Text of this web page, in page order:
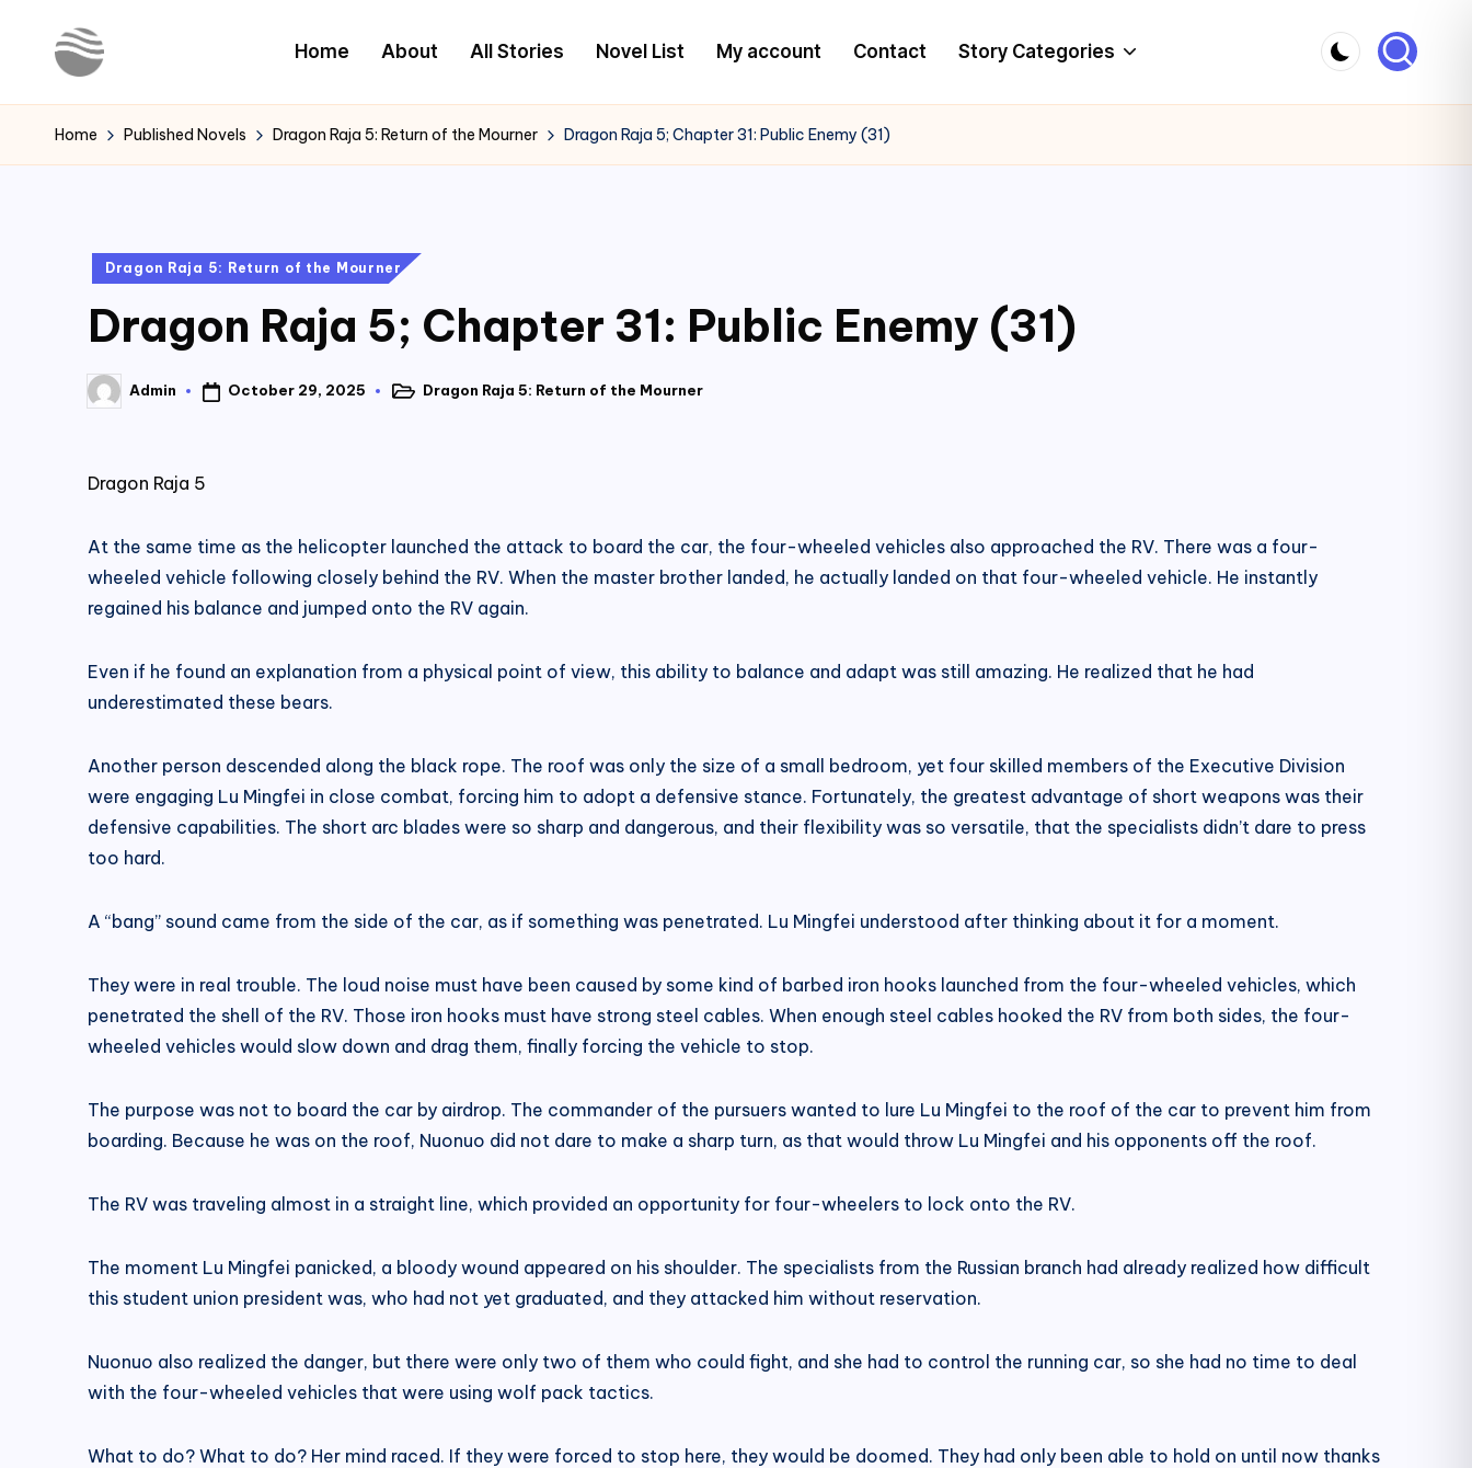
Y
o
Latest
Novels
Home About All Stories Novel List My account Contact Story Categories
Home Published Novels Dragon Raja 5: Return of the Mourner Dragon Raja 5; Chapter 31: Public Enemy (31)
Posted
Dragon Raja 5: Return of the Mourner
Dragon Raja 5; Chapter 31: Public Enemy (31)
Posted
by
Admin October 29, 2025
PostedDragon Raja 5: Return of the Mourner
Dragon Raja 5
At the same time as the helicopter launched the attack to board the car, the four-wheeled vehicles also approached the RV. There was a four-
wheeled vehicle following closely behind the RV. When the master brother landed, he actually landed on that four-wheeled vehicle. He instantly
regained his balance and jumped onto the RV again.
Even if he found an explanation from a physical point of view, this ability to balance and adapt was still amazing. He realized that he had
underestimated these bears.
Another person descended along the black rope. The roof was only the size of a small bedroom, yet four skilled members of the Executive Division
were engaging Lu Mingfei in close combat, forcing him to adopt a defensive stance. Fortunately, the greatest advantage of short weapons was their
defensive capabilities. The short arc blades were so sharp and dangerous, and their flexibility was so versatile, that the specialists didn’t dare to press
too hard.
A “bang” sound came from the side of the car, as if something was penetrated. Lu Mingfei understood after thinking about it for a moment.
They were in real trouble. The loud noise must have been caused by some kind of barbed iron hooks launched from the four-wheeled vehicles, which
penetrated the shell of the RV. Those iron hooks must have strong steel cables. When enough steel cables hooked the RV from both sides, the four-
wheeled vehicles would slow down and drag them, finally forcing the vehicle to stop.
The purpose was not to board the car by airdrop. The commander of the pursuers wanted to lure Lu Mingfei to the roof of the car to prevent him from
boarding. Because he was on the roof, Nuonuo did not dare to make a sharp turn, as that would throw Lu Mingfei and his opponents off the roof.
The RV was traveling almost in a straight line, which provided an opportunity for four-wheelers to lock onto the RV.
The moment Lu Mingfei panicked, a bloody wound appeared on his shoulder. The specialists from the Russian branch had already realized how difficult
this student union president was, who had not yet graduated, and they attacked him without reservation.
Nuonuo also realized the danger, but there were only two of them who could fight, and she had to control the running car, so she had no time to deal
with the four-wheeled vehicles that were using wolf pack tactics.
What to do? What to do? Her mind raced. If they were forced to stop here, they would be doomed. They had only been able to hold on until now thanks